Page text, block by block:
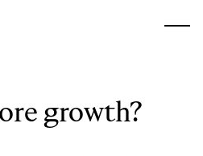
growth?